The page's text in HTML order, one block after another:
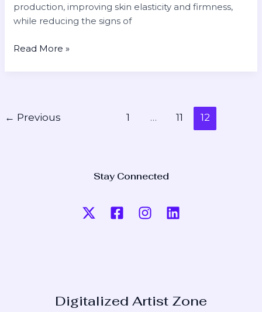
production, improving skin elasticity and firmness,
while reducing the signs of
Read More »
← Previous 1 … 11 12
Stay Connected
Digitalized Artist Zone